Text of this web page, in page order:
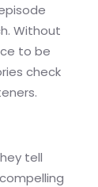
Without
to be
check
tell